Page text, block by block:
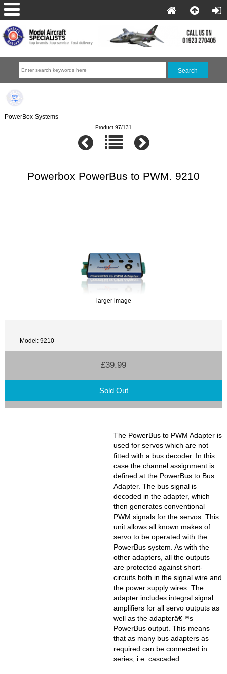
PowerBox-Systems
Product 97/131
Powerbox PowerBus to PWM. 9210
larger image
Model: 9210
£39.99
Sold Out
The PowerBus to PWM Adapter is
used for servos which are not
fitted with a bus decoder. In this
case the channel assignment is
defined at the PowerBus to Bus
Adapter. The bus signal is
decoded in the adapter, which
then generates conventional
PWM signals for the servos. This
unit allows all known makes of
servo to be operated with the
PowerBus system. As with the
other adapters, all the outputs
are protected against short-
circuits both in the signal wire and
the power supply wires. The
adapter includes integral signal
amplifiers for all servo outputs as
well as the adapterâ€™s
PowerBus output. This means
that as many bus adapters as
required can be connected in
series, i.e. cascaded.